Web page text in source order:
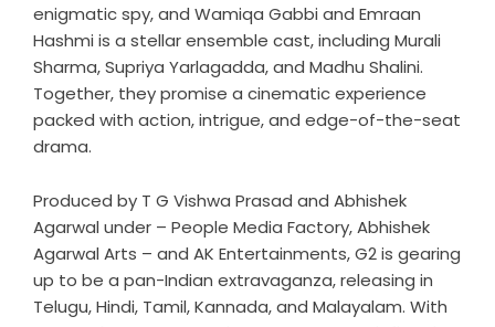
enigmatic spy, and Wamiqa Gabbi and Emraan
Hashmi is a stellar ensemble cast, including Murali
Sharma, Supriya Yarlagadda, and Madhu Shalini.
Together, they promise a cinematic experience
packed with action, intrigue, and edge-of-the-seat
drama.
Produced by T G Vishwa Prasad and Abhishek
Agarwal under – People Media Factory, Abhishek
Agarwal Arts – and AK Entertainments, G2 is gearing
up to be a pan-Indian extravaganza, releasing in
Telugu, Hindi, Tamil, Kannada, and Malayalam. With